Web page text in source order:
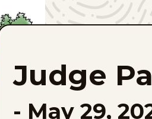
Judge
- May 29,